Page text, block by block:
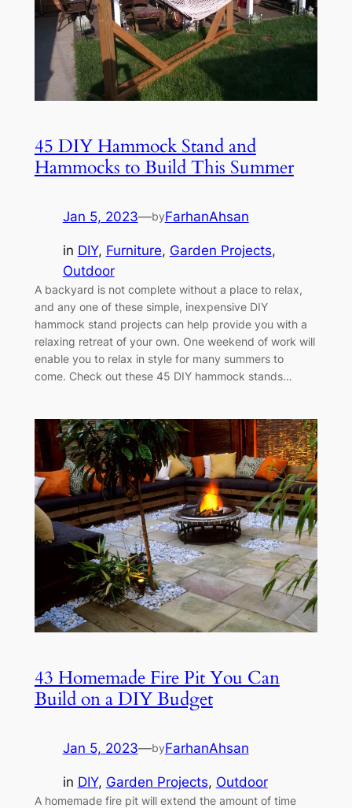
45 DIY Hammock Stand and
Hammocks to Build This Summer
Jan 5, 2023—byFarhanAhsan
in DIY, Furniture, Garden Projects
Outdoor
A backyard is not complete without a place to relax,
and any one of these simple, inexpensive DIY
hammock stand projects can help provide you with a
relaxing retreat of your own. One weekend of work will
enable you to relax in style for many summers to
come. Check out these 45 DIY hammock stands…
43 Homemade Fire Pit You Can
Build on a DIY Budget
Jan 5, 2023—byFarhanAhsan
in DIY, Garden Projects, Outdoor
A homemade fire pit will extend the amount of time